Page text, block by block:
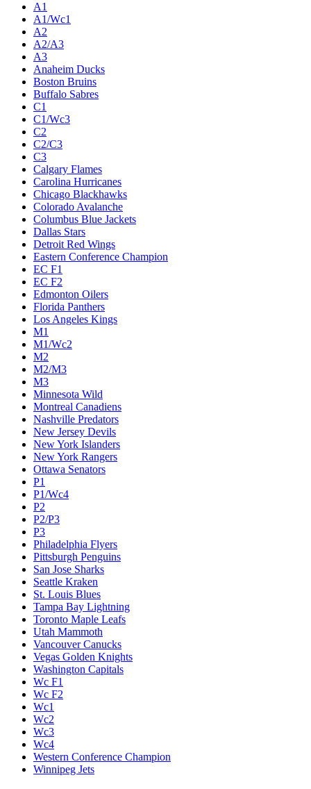
A1
A1/Wc1
A2
A2/A3
A3
Anaheim Ducks
Boston Bruins
Buffalo Sabres
C1
C1/Wc3
C2
C2/C3
C3
Calgary Flames
Carolina Hurricanes
Chicago Blackhawks
Colorado Avalanche
Columbus Blue Jackets
Dallas Stars
Detroit Red Wings
Eastern Conference Champion
EC F1
EC F2
Edmonton Oilers
Florida Panthers
Los Angeles Kings
M1
M1/Wc2
M2
M2/M3
M3
Minnesota Wild
Montreal Canadiens
Nashville Predators
New Jersey Devils
New York Islanders
New York Rangers
Ottawa Senators
P1
P1/Wc4
P2
P2/P3
P3
Philadelphia Flyers
Pittsburgh Penguins
San Jose Sharks
Seattle Kraken
St. Louis Blues
Tampa Bay Lightning
Toronto Maple Leafs
Utah Mammoth
Vancouver Canucks
Vegas Golden Knights
Washington Capitals
Wc F1
Wc F2
Wc1
Wc2
Wc3
Wc4
Western Conference Champion
Winnipeg Jets